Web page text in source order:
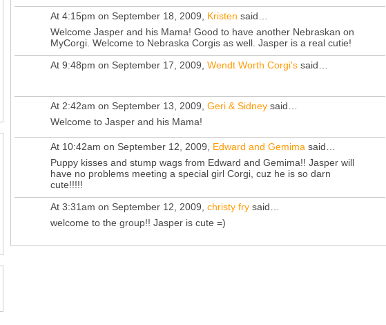
At 4:15pm on September 18, 2009, Kristen said…
Welcome Jasper and his Mama! Good to have another Nebraskan on
MyCorgi. Welcome to Nebraska Corgis as well. Jasper is a real cutie!
At 9:48pm on September 17, 2009, Wendt Worth Corgi's said…
At 2:42am on September 13, 2009, Geri & Sidney said…
Welcome to Jasper and his Mama!
At 10:42am on September 12, 2009, Edward and Gemima said…
Puppy kisses and stump wags from Edward and Gemima!! Jasper will
have no problems meeting a special girl Corgi, cuz he is so darn
cute!!!!!
At 3:31am on September 12, 2009, christy fry said…
welcome to the group!! Jasper is cute =)